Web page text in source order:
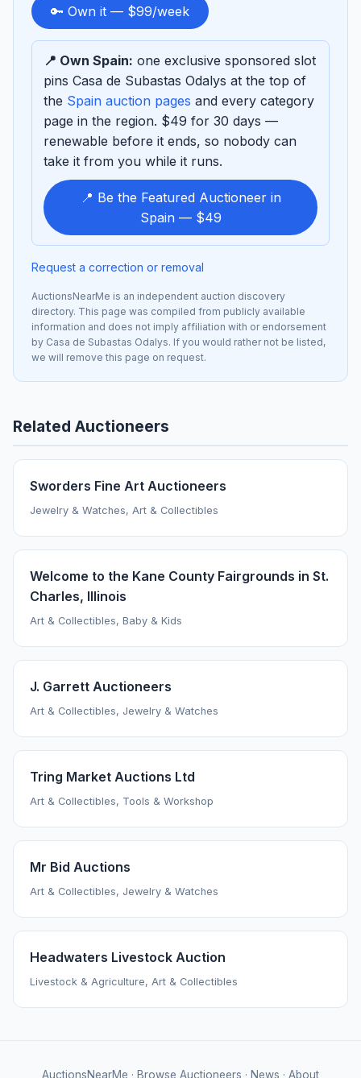
to
sponsor
🔑 Own it — $99/week
📍 Own Spain: one exclusive sponsored slot
pins Casa de Subastas Odalys at the top of
the Spain auction pages and every category
page in the region. $49 for 30 days —
renewable before it ends, so nobody can
take it from you while it runs.
📍 Be the Featured Auctioneer in
Spain — $49
Request a correction or removal
AuctionsNearMe is an independent auction discovery
directory. This page was compiled from publicly available
information and does not imply affiliation with or endorsement
by Casa de Subastas Odalys. If you would rather not be listed,
we will remove this page on request.
Related Auctioneers
Sworders Fine Art Auctioneers
Jewelry & Watches, Art & Collectibles
Welcome to the Kane County Fairgrounds in St.
Charles, Illinois
Art & Collectibles, Baby & Kids
J. Garrett Auctioneers
Art & Collectibles, Jewelry & Watches
Tring Market Auctions Ltd
Art & Collectibles, Tools & Workshop
Mr Bid Auctions
Art & Collectibles, Jewelry & Watches
Headwaters Livestock Auction
Livestock & Agriculture, Art & Collectibles
AuctionsNearMe · Browse Auctioneers · News · About